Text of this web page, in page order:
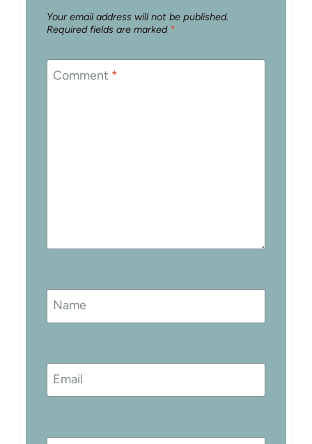
Your email address will not be published.
Required fields are marked *
Comment *
Name
Email